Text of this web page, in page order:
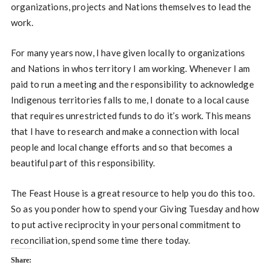
organizations, projects and Nations themselves to lead the
work.
For many years now, I have given locally to organizations
and Nations in whos territory I am working. Whenever I am
paid to run a meeting and the responsibility to acknowledge
Indigenous territories falls to me, I donate to a local cause
that requires unrestricted funds to do it’s work. This means
that I have to research and make a connection with local
people and local change efforts and so that becomes a
beautiful part of this responsibility.
The Feast House is a great resource to help you do this too.
So as you ponder how to spend your Giving Tuesday and how
to put active reciprocity in your personal commitment to
reconciliation, spend some time there today.
Share: